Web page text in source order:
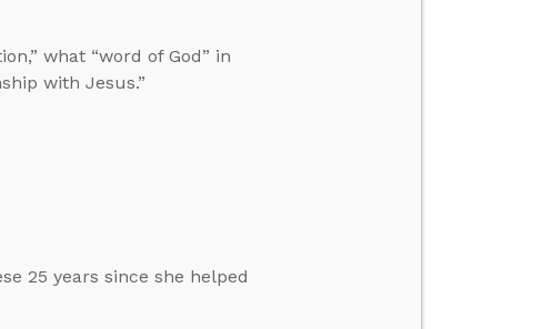
what “word of God” in
with Jesus.”
25 years since she helped